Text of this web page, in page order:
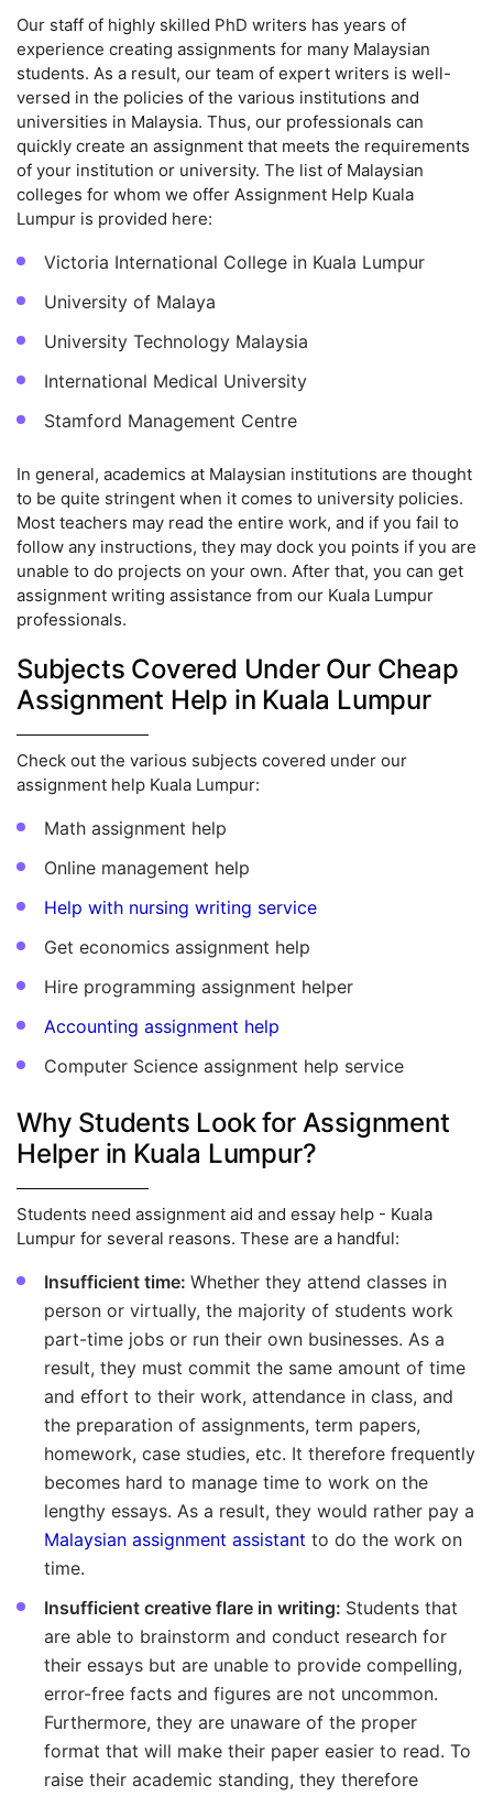
Our staff of highly skilled PhD writers has years of
experience creating assignments for many Malaysian
students. As a result, our team of expert writers is well-
versed in the policies of the various institutions and
universities in Malaysia. Thus, our professionals can
quickly create an assignment that meets the requirements
of your institution or university. The list of Malaysian
colleges for whom we offer Assignment Help Kuala
Lumpur is provided here:
Victoria International College in Kuala Lumpur
University of Malaya
University Technology Malaysia
International Medical University
Stamford Management Centre
In general, academics at Malaysian institutions are thought
to be quite stringent when it comes to university policies.
Most teachers may read the entire work, and if you fail to
follow any instructions, they may dock you points if you are
unable to do projects on your own. After that, you can get
assignment writing assistance from our Kuala Lumpur
professionals.
Subjects Covered Under Our Cheap
Assignment Help in Kuala Lumpur
Check out the various subjects covered under our
assignment help Kuala Lumpur:
Math assignment help
Online management help
Help with nursing writing service
Get economics assignment help
Hire programming assignment helper
Accounting assignment help
Computer Science assignment help service
Why Students Look for Assignment
Helper in Kuala Lumpur?
Students need assignment aid and essay help - Kuala
Lumpur for several reasons. These are a handful:
Insufficient time: Whether they attend classes in
person or virtually, the majority of students work
part-time jobs or run their own businesses. As a
result, they must commit the same amount of time
and effort to their work, attendance in class, and
the preparation of assignments, term papers,
homework, case studies, etc. It therefore frequently
becomes hard to manage time to work on the
lengthy essays. As a result, they would rather pay a
Malaysian assignment assistant to do the work on
time.
Insufficient creative flare in writing: Students that
are able to brainstorm and conduct research for
their essays but are unable to provide compelling,
error-free facts and figures are not uncommon.
Furthermore, they are unaware of the proper
format that will make their paper easier to read. To
raise their academic standing, they therefore